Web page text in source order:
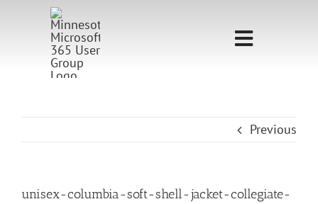
Toggle
Sponsorship
Speakers
Previous
unisex-columbia-soft-shell-jacket-collegiate-